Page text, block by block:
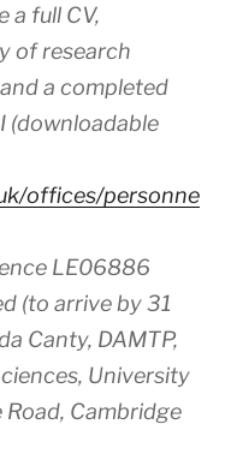
a full CV,
of research
a completed
(downloadable
offices/personne
LE06886
(to arrive by 31
Canty, DAMTP,
University
Cambridge